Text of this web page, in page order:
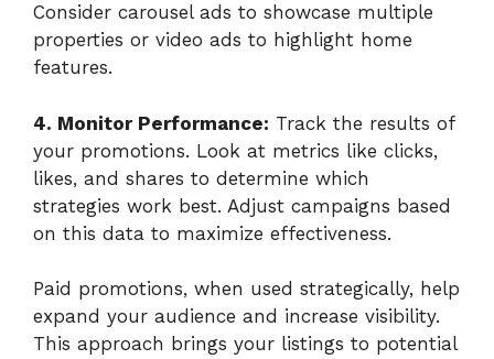
Consider carousel ads to showcase multiple
properties or video ads to highlight home
features.
4. Monitor Performance: Track the results of
your promotions. Look at metrics like clicks,
likes, and shares to determine which
strategies work best. Adjust campaigns based
on this data to maximize effectiveness.
Paid promotions, when used strategically, help
expand your audience and increase visibility.
This approach brings your listings to potential